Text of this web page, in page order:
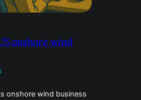
onshore wind
onshore wind business